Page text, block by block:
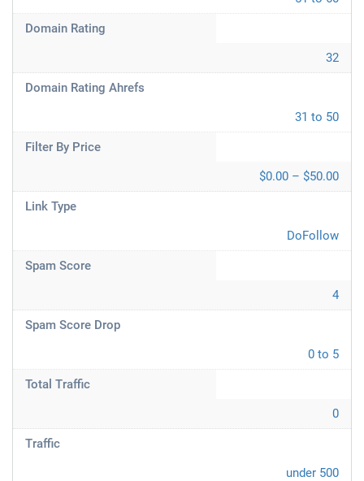
Domain Rating
32
Domain Rating Ahrefs
31 to 50
Filter By Price
$0.00 – $50.00
Link Type
DoFollow
Spam Score
4
Spam Score Drop
0 to 5
Total Traffic
0
Traffic
under 500